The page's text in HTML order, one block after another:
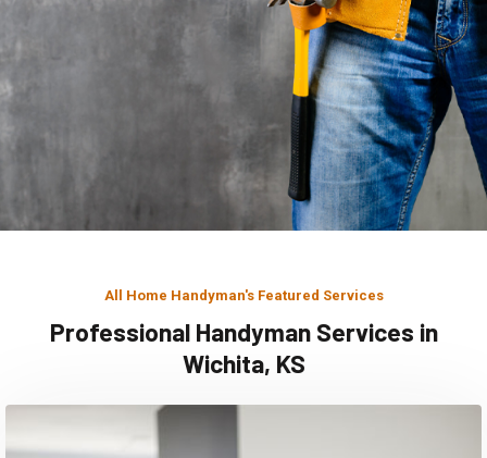
All Home Handyman's Featured Services
Professional Handyman Services in
Wichita, KS